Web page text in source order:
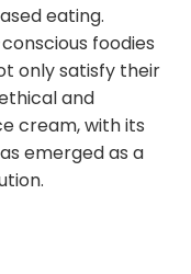
eating.
foodies
only satisfy their
and
cream, with its
emerged as a